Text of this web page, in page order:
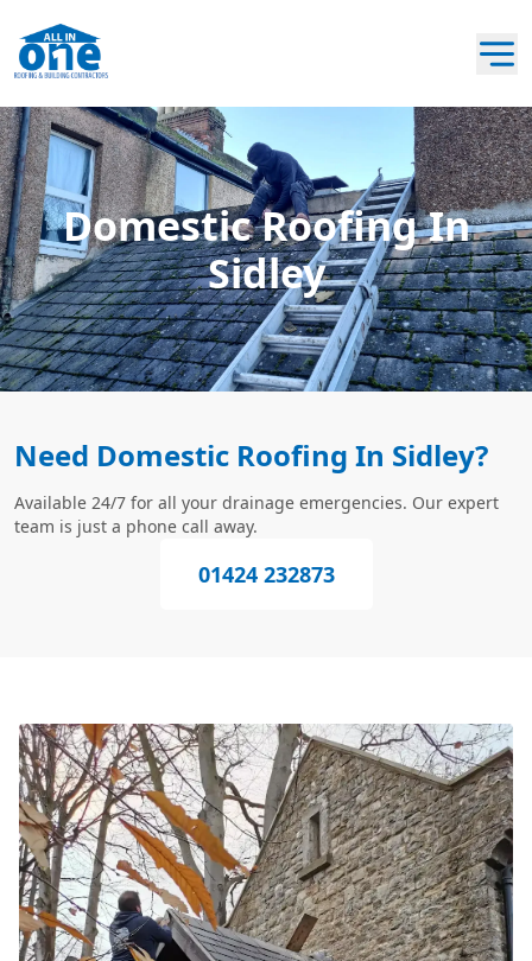
Domestic Roofing In
Sidley
Need Domestic Roofing In Sidley?
Available 24/7 for all your drainage emergencies. Our expert
team is just a phone call away.
01424 232873